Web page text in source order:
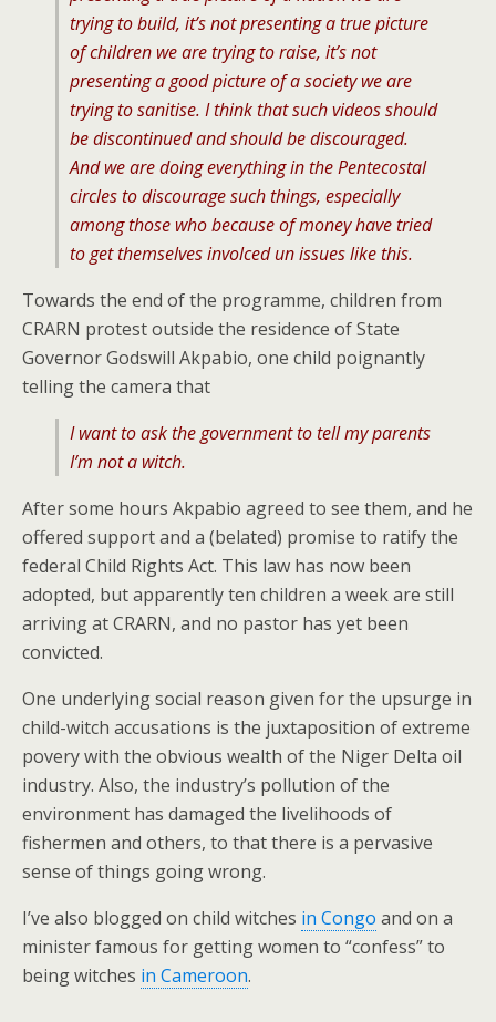
trying to build, it’s not presenting a true picture
of children we are trying to raise, it’s not
presenting a good picture of a society we are
trying to sanitise. I think that such videos should
be discontinued and should be discouraged.
And we are doing everything in the Pentecostal
circles to discourage such things, especially
among those who because of money have tried
to get themselves involced un issues like this.
Towards the end of the programme, children from
CRARN protest outside the residence of State
Governor Godswill Akpabio, one child poignantly
telling the camera that
I want to ask the government to tell my parents
I’m not a witch.
After some hours Akpabio agreed to see them, and he
offered support and a (belated) promise to ratify the
federal Child Rights Act. This law has now been
adopted, but apparently ten children a week are still
arriving at CRARN, and no pastor has yet been
convicted.
One underlying social reason given for the upsurge in
child-witch accusations is the juxtaposition of extreme
povery with the obvious wealth of the Niger Delta oil
industry. Also, the industry’s pollution of the
environment has damaged the livelihoods of
fishermen and others, to that there is a pervasive
sense of things going wrong.
I’ve also blogged on child witches in Congo and on a
minister famous for getting women to “confess” to
being witches in Cameroon.